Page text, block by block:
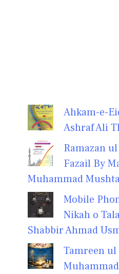
Ahkam-e-
Ashraf Ali
Ramazan
Fazail By
Muhammad
Mobile
Nikah o
Shabbir Ahmad
Tamreen